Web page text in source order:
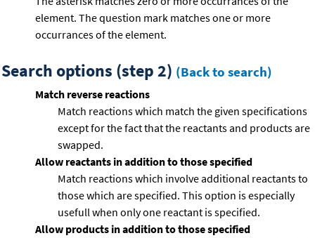
element. The question mark matches one or more
occurrances of the element.
Search options (step 2) (Back to search)
Match reverse reactions
Match reactions which match the given specifications
except for the fact that the reactants and products are
swapped.
Allow reactants in addition to those specified
Match reactions which involve additional reactants to
those which are specified. This option is especially
usefull when only one reactant is specified.
Allow products in addition to those specified